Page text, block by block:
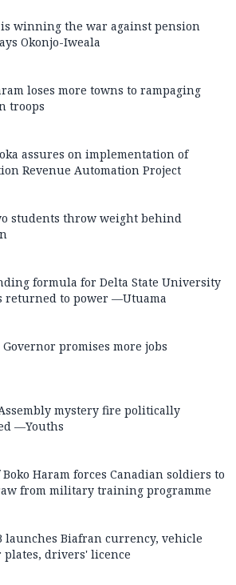
winning the war against pension
Okonjo-Iweala
loses more towns to rampaging
troops
assures on implementation of
Revenue Automation Project
students throw weight behind
formula for Delta State University
returned to power —Utuama
promises more jobs
mystery fire politically
—Youths
Boko Haram forces Canadian soldiers to
from military training programme
launches Biafran currency, vehicle
plates, drivers' licence